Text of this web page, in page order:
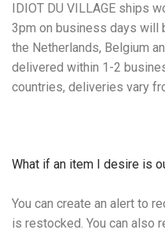
IDIOT DU VILLAGE ships
3pm on business days will
the Netherlands, Belgium
delivered within 1-2
countries, deliveries vary
What if an item I desire is
You can create an alert to
is restocked. You can also